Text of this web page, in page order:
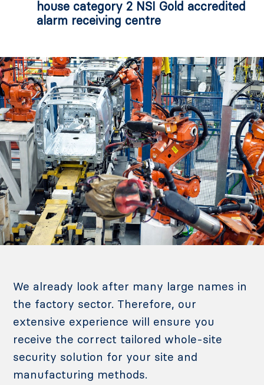
house category 2 NSI Gold accredited
alarm receiving centre
We already look after many large names in
the factory sector. Therefore, our
extensive experience will ensure you
receive the correct tailored whole-site
security solution for your site and
manufacturing methods.